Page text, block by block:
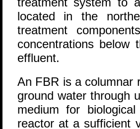
located in the
treatment
concentrations below
effluent.
An FBR is a columnar
ground water through
medium for
reactor at a sufficient